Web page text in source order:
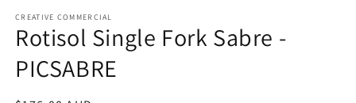
1
in
modal
CREATIVE COMMERCIAL
Rotisol Single Fork Sabre -
PICSABRE